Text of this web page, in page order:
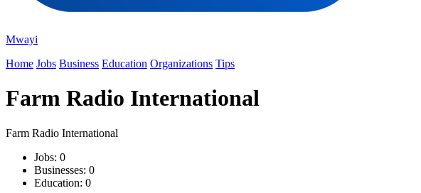
Mwayi
Home Jobs Business Education Organizations Tips
Farm Radio International
Farm Radio International
Jobs: 0
Businesses: 0
Education: 0